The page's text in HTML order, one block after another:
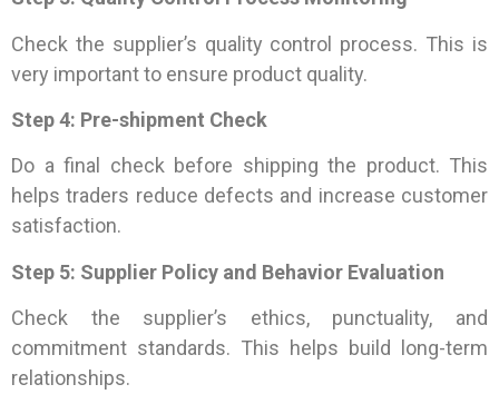
Check the supplier’s quality control process. This is
very important to ensure product quality.
Step 4: Pre-shipment Check
Do a final check before shipping the product. This
helps traders reduce defects and increase customer
satisfaction.
Step 5: Supplier Policy and Behavior Evaluation
Check the supplier’s ethics, punctuality, and
commitment standards. This helps build long-term
relationships.